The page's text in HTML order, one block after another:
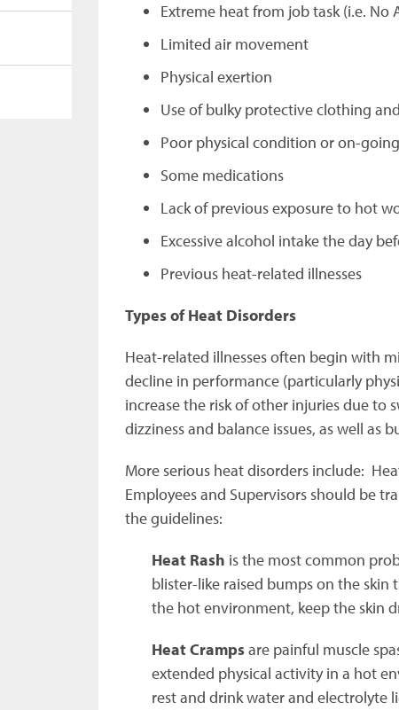
Extreme heat from job task (i.e. No
Limited air movement
Physical exertion
Use of bulky protective clothing
Poor physical condition or on-
Some medications
Lack of previous exposure to hot
Excessive alcohol intake the day
Previous heat-related illnesses
Types of Heat Disorders
Heat-related illnesses often begin with
decline in performance (particularly
increase the risk of other injuries due to
dizziness and balance issues, as well as
More serious heat disorders include:
Employees and Supervisors should be
the guidelines:
Heat Rash is the most common
blister-like raised bumps on the
the hot environment, keep the skin
Heat Crampsare painful muscle
extended physical activity in a hot
rest and drink water and electrolyte